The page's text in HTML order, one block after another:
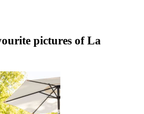
pictures of La